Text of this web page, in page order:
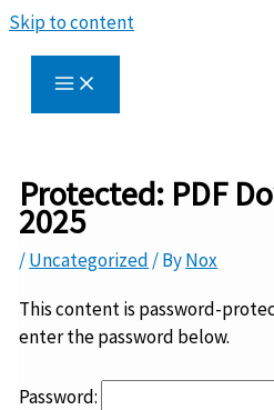
Skip to content
Protected: PDF
2025
/Uncategorized / ByNox
This content is password-
enter the password below.
Password: